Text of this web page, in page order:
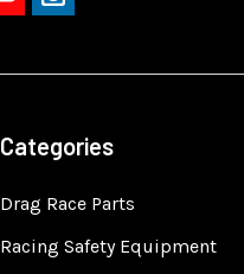
Categories
Drag Race Parts
Racing Safety Equipment